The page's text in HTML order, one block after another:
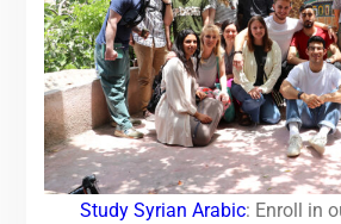
Study Syrian Arabic: Enroll in